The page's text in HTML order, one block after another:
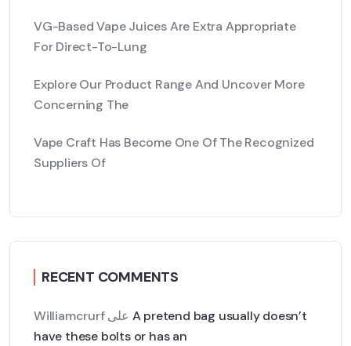
VG-Based Vape Juices Are Extra Appropriate
For Direct-To-Lung
Explore Our Product Range And Uncover More
Concerning The
Vape Craft Has Become One Of The Recognized
Suppliers Of
RECENT COMMENTS
Williamcrurf
A pretend bag usually doesn’t
have these bolts or has an